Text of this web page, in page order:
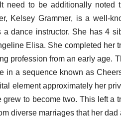
need to be additionally noted
Kelsey Grammer, is a well-
a dance instructor. She has 4
Elisa. She completed her
profession from an early age.
in a sequence known as
element approximately her
to become two. This left a
diverse marriages that her